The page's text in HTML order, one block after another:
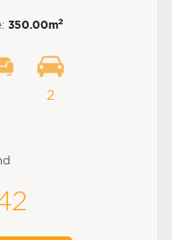
350.00m2
2